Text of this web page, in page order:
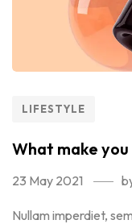
LIFESTYLE
What make
23 May 2021
Nullam imperdiet,